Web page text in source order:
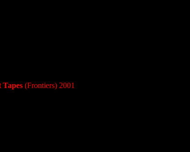
Tapes (Frontiers) 2001